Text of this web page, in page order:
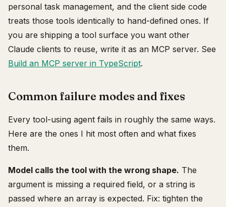
personal task management, and the client side code
treats those tools identically to hand-defined ones. If
you are shipping a tool surface you want other
Claude clients to reuse, write it as an MCP server. See
Build an MCP server in TypeScript.
Common failure modes and fixes
Every tool-using agent fails in roughly the same ways.
Here are the ones I hit most often and what fixes
them.
Model calls the tool with the wrong shape. The
argument is missing a required field, or a string is
passed where an array is expected. Fix: tighten the